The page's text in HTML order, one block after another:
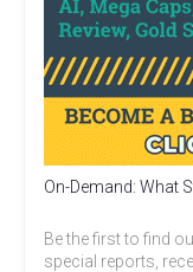
On-Demand: What
Be the first to find
special reports,